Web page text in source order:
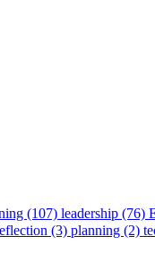
(107) leadership (76)
(3) planning (2)